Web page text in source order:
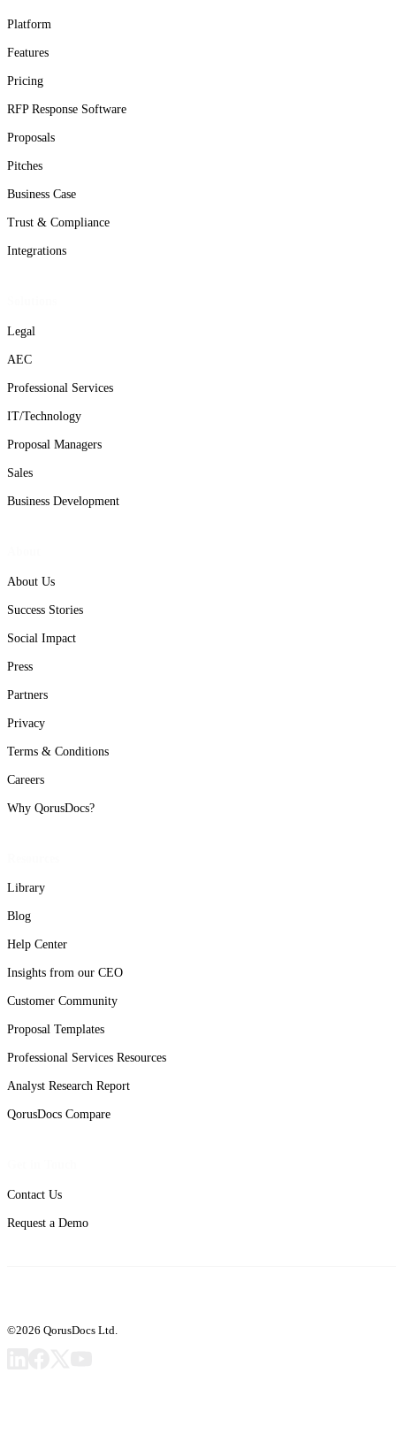
Platform
Features
Pricing
RFP Response Software
Proposals
Pitches
Business Case
Trust & Compliance
Integrations
Legal
AEC
Professional Services
IT/Technology
Proposal Managers
Sales
Business Development
About Us
Success Stories
Social Impact
Press
Partners
Privacy
Terms & Conditions
Careers
Why QorusDocs?
Library
Blog
Help Center
Insights from our CEO
Customer Community
Proposal Templates
Professional Services Resources
Analyst Research Report
QorusDocs Compare
Contact Us
Request a Demo
©2026 QorusDocs Ltd.